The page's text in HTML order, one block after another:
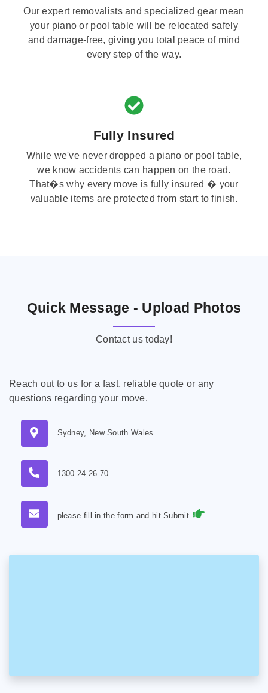
Our expert removalists and specialized gear mean
your piano or pool table will be relocated safely
and damage-free, giving you total peace of mind
every step of the way.
Fully Insured
While we've never dropped a piano or pool table,
we know accidents can happen on the road.
That�s why every move is fully insured � your
valuable items are protected from start to finish.
Quick Message - Upload Photos
Contact us today!
Reach out to us for a fast, reliable quote or any
questions regarding your move.
Sydney, New South Wales
1300 24 26 70
please fill in the form and hit Submit